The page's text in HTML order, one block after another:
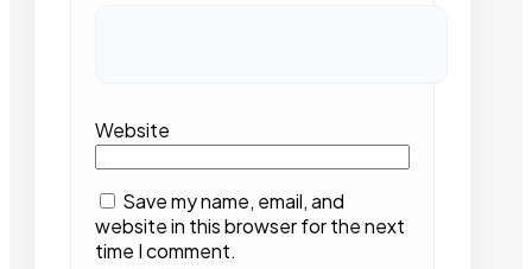
Website
Save my name, email, and
website in this browser for the next
time I comment.